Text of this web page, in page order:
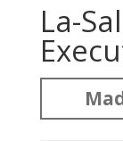
La-